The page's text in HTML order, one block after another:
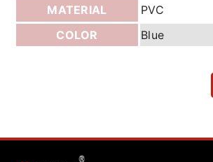
MATERIAL
PVC
COLOR
Blue